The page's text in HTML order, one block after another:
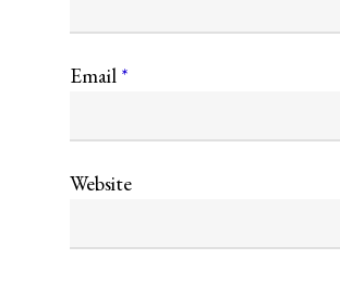
Email *
Website